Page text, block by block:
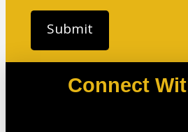
Connect